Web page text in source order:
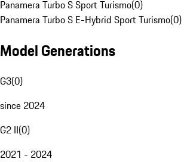
Panamera Turbo S Sport Turismo(0)
Panamera Turbo S E-Hybrid Sport Turismo(0)
Model Generations
G3(0)
since 2024
G2 II(0)
2021 - 2024